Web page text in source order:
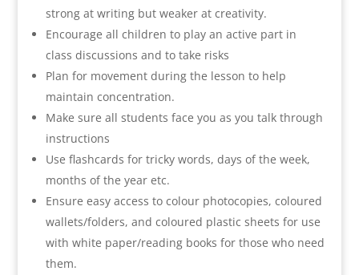
strong at writing but weaker at creativity.
Encourage all children to play an active part in
class discussions and to take risks
Plan for movement during the lesson to help
maintain concentration.
Make sure all students face you as you talk through
instructions
Use flashcards for tricky words, days of the week,
months of the year etc.
Ensure easy access to colour photocopies, coloured
wallets/folders, and coloured plastic sheets for use
with white paper/reading books for those who need
them.